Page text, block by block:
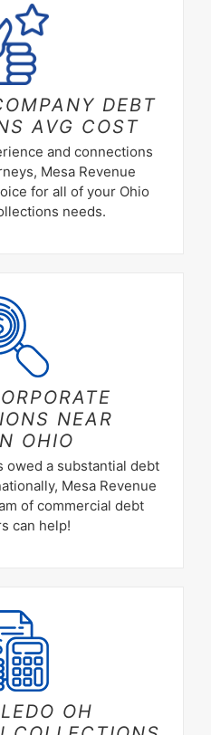
DEBT
AVG COST
and connections
Mesa Revenue
for all of your Ohio
needs.
NEAR
OHIO
owed a substantial debt
Mesa Revenue
of commercial debt
can help!
OH